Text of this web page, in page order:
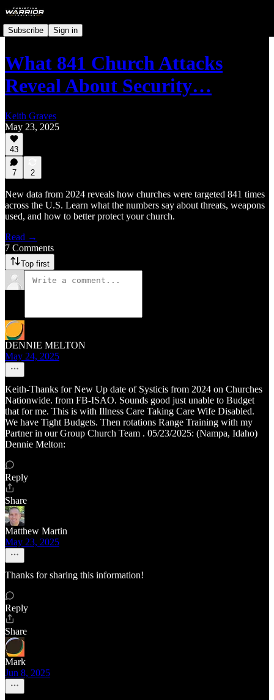
Subscribe Sign in
What 841 Church Attacks
Reveal About Security…
Keith Graves
May 23, 2025
43
7 2
New data from 2024 reveals how churches were targeted 841 times
across the U.S. Learn what the numbers say about threats, weapons
used, and how to better protect your church.
Read →
7 Comments
Top first
DENNIE MELTON
May 24, 2025
Keith-Thanks for New Up date of Systicis from 2024 on Churches
Nationwide. from FB-ISAO. Sounds good just unable to Budget
that for me. This is with Illness Care Taking Care Wife Disabled.
We have Tight Budgets. Then rotations Range Training with my
Partner in our Group Church Team . 05/23/2025: (Nampa, Idaho)
Dennie Melton:
Reply
Share
Matthew Martin
May 23, 2025
Thanks for sharing this information!
Reply
Share
Mark
Jun 8, 2025